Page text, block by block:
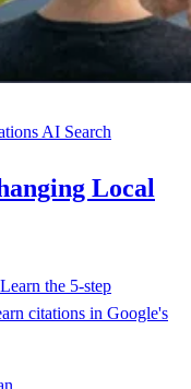
AI Search
Local
the 5-step
citations in Google's